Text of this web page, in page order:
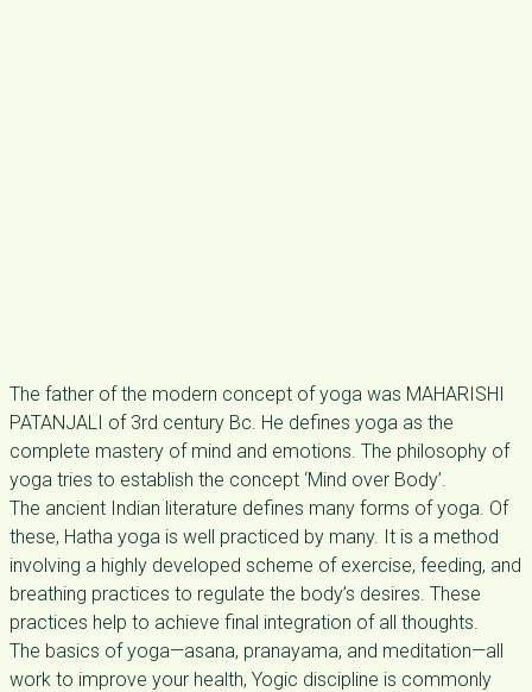
The father of the modern concept of yoga was MAHARISHI
PATANJALI of 3rd century Bc. He defines yoga as the
complete mastery of mind and emotions. The philosophy of
yoga tries to establish the concept ‘Mind over Body’.
The ancient Indian literature defines many forms of yoga. Of
these, Hatha yoga is well practiced by many. It is a method
involving a highly developed scheme of exercise, feeding, and
breathing practices to regulate the body’s desires. These
practices help to achieve final integration of all thoughts.
The basics of yoga—asana, pranayama, and meditation—all
work to improve your health, Yogic discipline is commonly